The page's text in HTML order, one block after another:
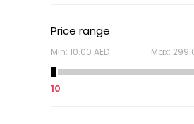
Price range
Min: 10.00 AED Max:
10